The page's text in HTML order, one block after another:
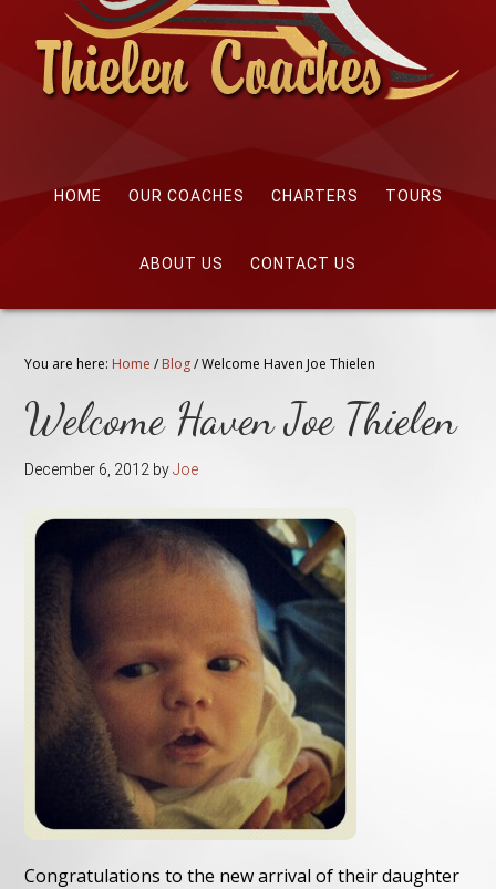
HOME OUR COACHES CHARTERS TOURS
ABOUT US CONTACT US
You are here: Home / Blog/Welcome Haven Joe Thielen
Welcome Haven Joe Thielen
December 6, 2012 byJoe
Congratulations to the new arrival of their daughter